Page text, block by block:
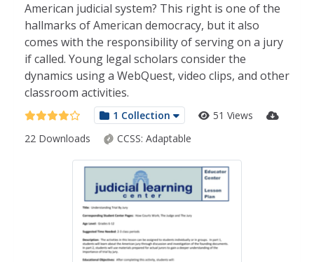
American judicial system? This right is one of the
hallmarks of American democracy, but it also
comes with the responsibility of serving on a jury
if called. Young legal scholars consider the
dynamics using a WebQuest, video clips, and other
classroom activities.
1 Collection
51 Views
22 Downloads
CCSS: Adaptable